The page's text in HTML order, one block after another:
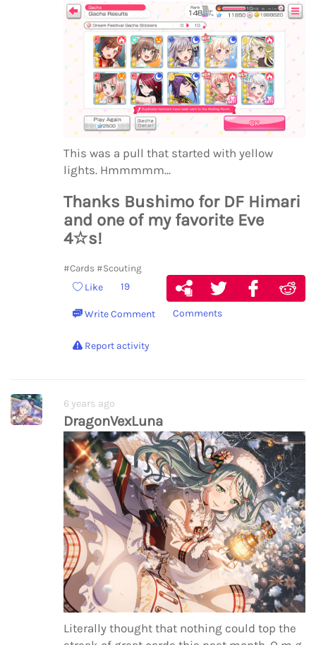
This was a pull that started with yellow
lights. Hmmmmm...
Thanks Bushimo for DF Himari
and one of my favorite Eve
4☆s!
#Cards #Scouting
Like 19
Write Comment Comments
Report activity
6 years ago
DragonVexLuna
Literally thought that nothing could top the